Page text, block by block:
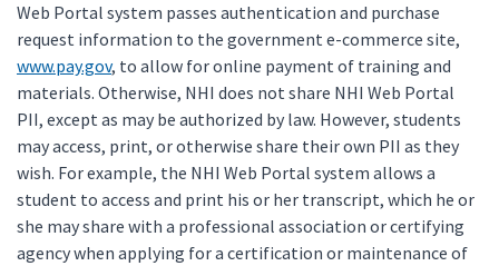
Web Portal system passes authentication and purchase
request information to the government e-commerce site,
www.pay.gov, to allow for online payment of training and
materials. Otherwise, NHI does not share NHI Web Portal
PII, except as may be authorized by law. However, students
may access, print, or otherwise share their own PII as they
wish. For example, the NHI Web Portal system allows a
student to access and print his or her transcript, which he or
she may share with a professional association or certifying
agency when applying for a certification or maintenance of